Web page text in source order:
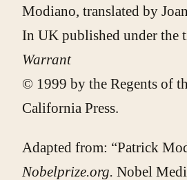
Modiano, translated by
In UK published under the
Warrant
© 1999 by the Regents of
California Press.
Adapted from: “Patrick
Nobelprize.org. Nobel